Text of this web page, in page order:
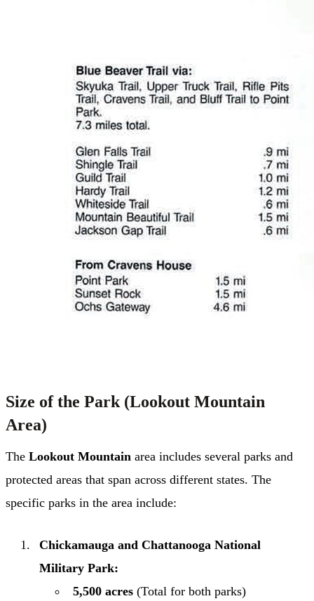
Size of the Park (Lookout Mountain
Area)
The Lookout Mountain area includes several parks and
protected areas that span across different states. The
specific parks in the area include:
Chickamauga and Chattanooga National
Military Park:
5,500 acres (Total for both parks)